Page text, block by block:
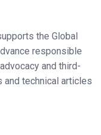
the Global
responsible
and third-
and technical articles